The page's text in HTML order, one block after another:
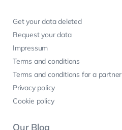
Get your data deleted
Request your data
Impressum
Terms and conditions
Terms and conditions for a partner
Privacy policy
Cookie policy
Our Blog